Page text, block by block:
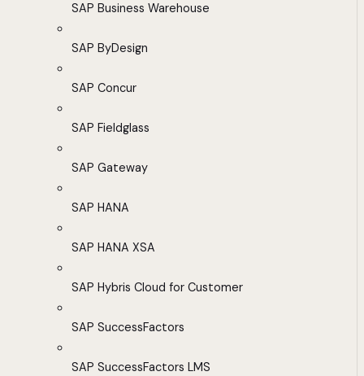
SAP Business Warehouse
SAP ByDesign
SAP Concur
SAP Fieldglass
SAP Gateway
SAP HANA
SAP HANA XSA
SAP Hybris Cloud for Customer
SAP SuccessFactors
SAP SuccessFactors LMS